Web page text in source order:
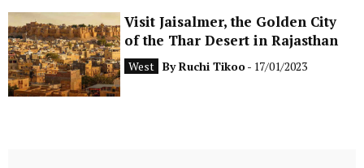
Visit Jaisalmer, the Golden City
of the Thar Desert in Rajasthan
West ByRuchi Tikoo- 17/01/2023